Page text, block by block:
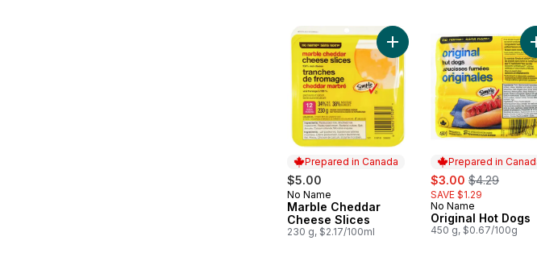
Prepared in Canada
$5.00
Prepared in Canada
No Name
Marble Cheddar
Cheese Slices
230 g, $2.17/100ml
Add Marble Cheddar
Prepared in
sale:
$3.00 , formerly:
$4.29
SAVE $1.29
Prepared in
No Name
Original Hot Dogs
450 g, $0.67/100g